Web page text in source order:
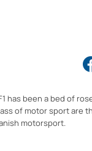
has been a bed of
of motor sport are
motorsport.